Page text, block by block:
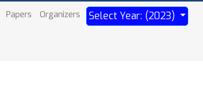
Papers Organizers Select Year: (2023)